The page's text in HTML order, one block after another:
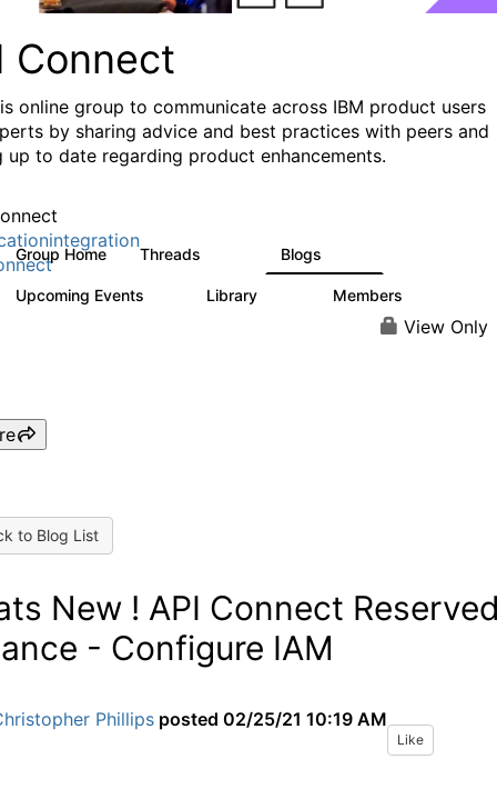
Connect
online group to communicate across IBM product users
by sharing advice and best practices with peers and
up to date regarding product enhancements.
Group Home Threads Blogs
Upcoming Events Library Members
View Only
to Blog List
New ! API Connect
- Configure IAM
Phillips posted 02/25/21 10:19 AM
Like